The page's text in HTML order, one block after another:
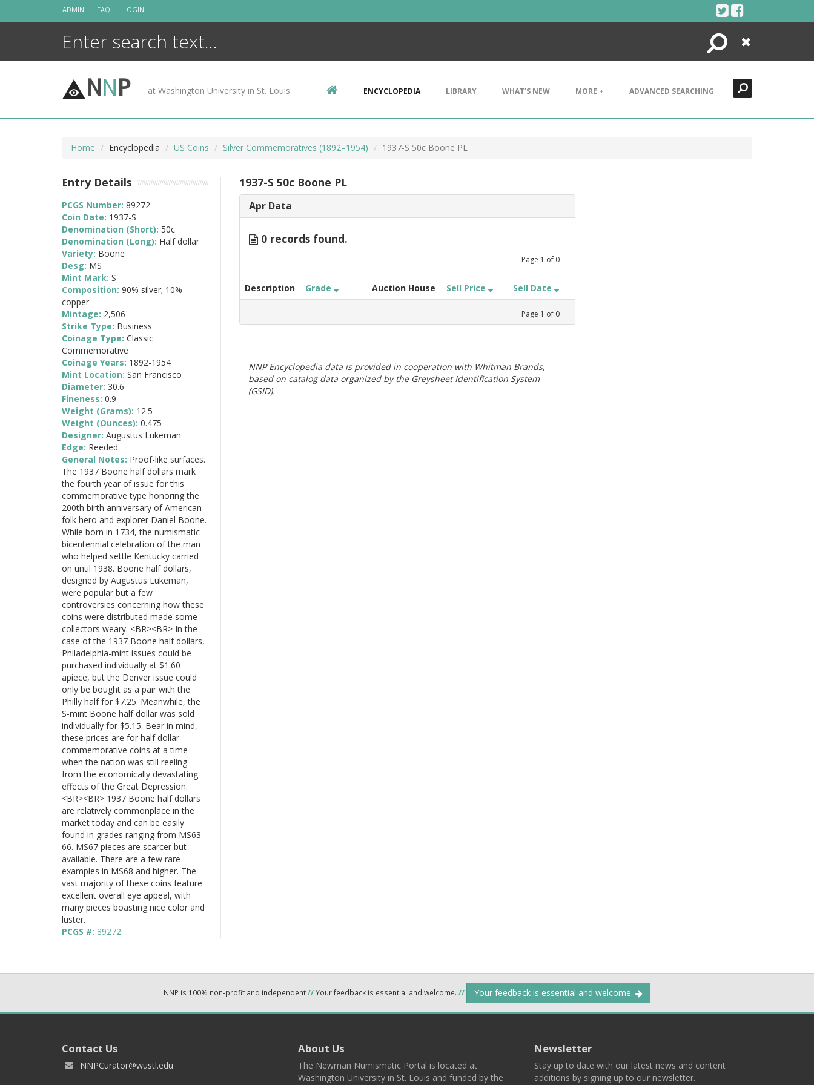
ADMIN FAQ LOGIN
Search
Close
NNP at Washington University in St. Louis ENCYCLOPEDIA LIBRARY WHAT'S NEW MORE + ADVANCED SEARCHING
Home Encyclopedia US Coins Silver Commemoratives (1892–1954) 1937-S 50c Boone PL
1937-S 50c Boone PL
Apr Data
0 records found.
Page 1 of 0
Description Grade Auction House Sell Price Sell Date
Page 1 of 0
NNP Encyclopedia data is provided in cooperation with Whitman Brands,
based on catalog data organized by the Greysheet Identification System
(GSID).
Entry Details
PCGS Number: 89272
Coin Date: 1937-S
Denomination (Short): 50c
Denomination (Long): Half dollar
Variety: Boone
Desg: MS
Mint Mark: S
Composition: 90% silver; 10%
copper
Mintage: 2,506
Strike Type: Business
Coinage Type: Classic
Commemorative
Coinage Years: 1892-1954
Mint Location: San Francisco
Diameter: 30.6
Fineness: 0.9
Weight (Grams): 12.5
Weight (Ounces): 0.475
Designer: Augustus Lukeman
Edge: Reeded
General Notes: Proof-like surfaces.
The 1937 Boone half dollars mark
the fourth year of issue for this
commemorative type honoring the
200th birth anniversary of American
folk hero and explorer Daniel Boone.
While born in 1734, the numismatic
bicentennial celebration of the man
who helped settle Kentucky carried
on until 1938. Boone half dollars,
designed by Augustus Lukeman,
were popular but a few
controversies concerning how these
coins were distributed made some
collectors weary. <BR><BR> In the
case of the 1937 Boone half dollars,
Philadelphia-mint issues could be
purchased individually at $1.60
apiece, but the Denver issue could
only be bought as a pair with the
Philly half for $7.25. Meanwhile, the
S-mint Boone half dollar was sold
individually for $5.15. Bear in mind,
these prices are for half dollar
commemorative coins at a time
when the nation was still reeling
from the economically devastating
effects of the Great Depression.
<BR><BR> 1937 Boone half dollars
are relatively commonplace in the
market today and can be easily
found in grades ranging from MS63-
66. MS67 pieces are scarcer but
available. There are a few rare
examples in MS68 and higher. The
vast majority of these coins feature
excellent overall eye appeal, with
many pieces boasting nice color and
luster.
PCGS #: 89272
NNP is 100% non-profit and independent//Your feedback is essential and welcome. // Your feedback is essential and welcome.
Contact Us
NNPCurator@wustl.edu
About Us
The Newman Numismatic Portal is located at
Washington University in St. Louis and funded by the
Newsletter
Stay up to date with our latest news and content
additions by signing up to our newsletter.